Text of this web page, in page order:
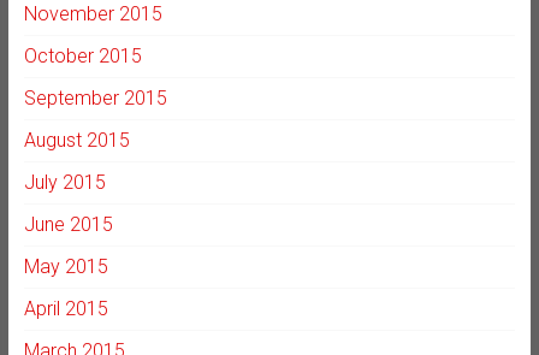
November 2015
October 2015
September 2015
August 2015
July 2015
June 2015
May 2015
April 2015